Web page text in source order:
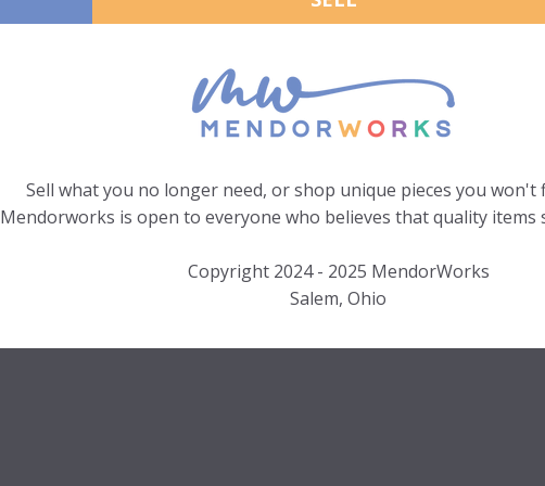
Sell what you no longer need, or shop unique pieces you won't
Mendorworks is open to everyone who believes that quality items
Copyright 2024 - 2025 MendorWorks
Salem, Ohio